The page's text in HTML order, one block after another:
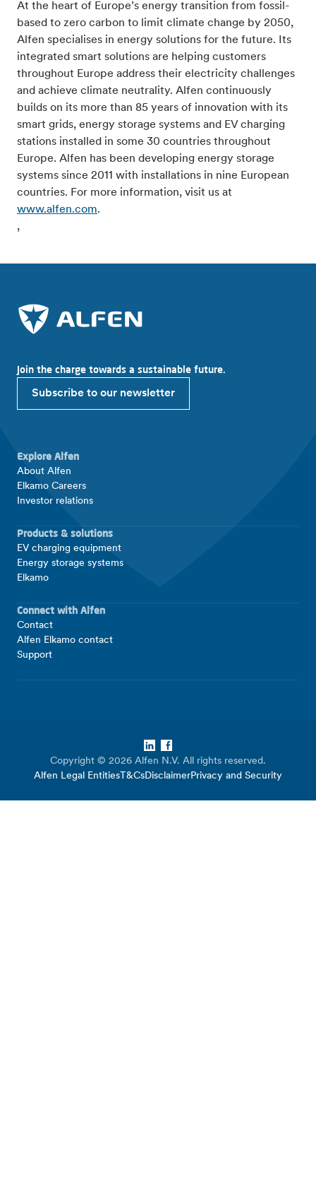
At the heart of Europe’s energy transition from fossil-
based to zero carbon to limit climate change by 2050,
Alfen specialises in energy solutions for the future. Its
integrated smart solutions are helping customers
throughout Europe address their electricity challenges
and achieve climate neutrality. Alfen continuously
builds on its more than 85 years of innovation with its
smart grids, energy storage systems and EV charging
stations installed in some 30 countries throughout
Europe. Alfen has been developing energy storage
systems since 2011 with installations in nine European
countries. For more information, visit us at
www.alfen.com.
,
Join the charge towards a sustainable future.
Subscribe to our newsletter
Explore Alfen
About Alfen
Elkamo Careers
Investor relations
Products & solutions
EV charging equipment
Energy storage systems
Elkamo
Connect with Alfen
Contact
Alfen Elkamo contact
Support
Copyright © 2026 Alfen N.V. All rights reserved.
Alfen Legal Entities T&CsDisclaimerPrivacy and Security
LinkedIn